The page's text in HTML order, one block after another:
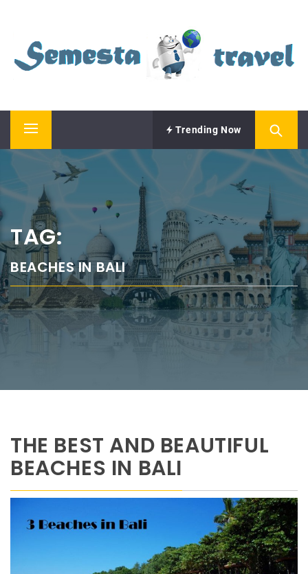
content
SEMESTA TRAVEL
Primary
Menu
Trending Now
TAG:
BEACHES IN BALI
THE BEST AND BEAUTIFUL
BEACHES IN BALI